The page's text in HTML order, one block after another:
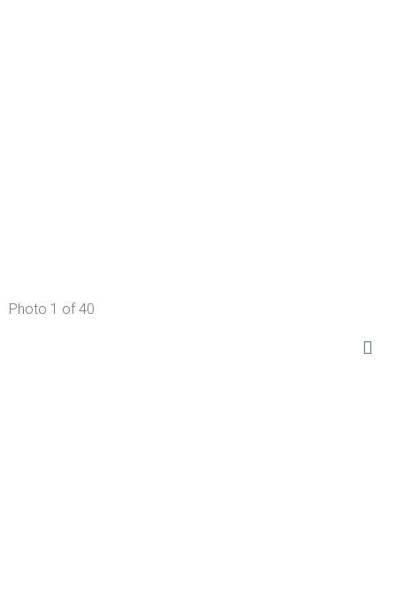
Photo 1 of 40